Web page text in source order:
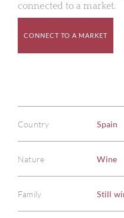
connected to a market.
CONNECT TO A MARKET
Country Spain
Nature Wine
Family Still